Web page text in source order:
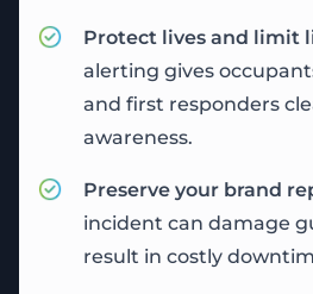
Protect lives and limit
alerting gives
and first responders
awareness.
Preserve your brand
incident can damage
result in costly